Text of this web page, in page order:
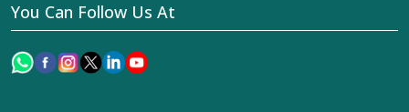
You Can Follow Us At